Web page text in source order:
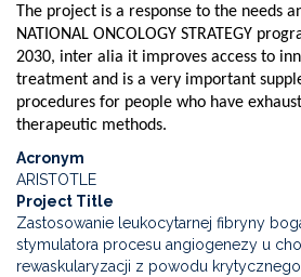
The project is a response to the needs
NATIONAL ONCOLOGY STRATEGY
2030, inter alia it improves access to
treatment and is a very important
procedures for people who have
therapeutic methods.
Acronym
ARISTOTLE
Project Title
Zastosowanie leukocytarnej fibryny
stymulatora procesu angiogenezy u
rewaskularyzacji z powodu